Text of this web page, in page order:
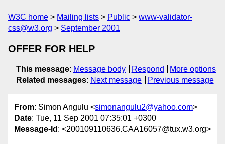
W3C home Mailing lists Public
www-validator-
css@w3.org
September 2001
OFFER FOR HELP
This message: Message body Respond
More options
Related messages: Next message Previous message
From: Simon Angulu <simonangulu2@yahoo.com>
Date: Tue, 11 Sep 2001 07:35:01 +0300
Message-Id : <200109110636.CAA16057@tux.w3.org>